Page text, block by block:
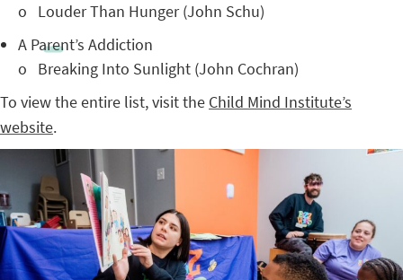
o Louder Than Hunger (John Schu)
A Parent’s Addiction
o Breaking Into Sunlight (John Cochran)
To view the entire list, visit the Child Mind Institute’s
website.